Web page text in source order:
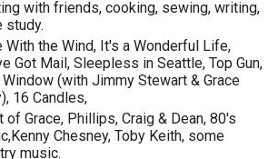
with friends, cooking, sewing, writing,
study.
With the Wind, It's a Wonderful Life,
Got Mail, Sleepless in Seattle, Top Gun,
Window (with Jimmy Stewart & Grace
16 Candles,
of Grace, Phillips, Craig & Dean, 80's
Chesney, Toby Keith, some
music.